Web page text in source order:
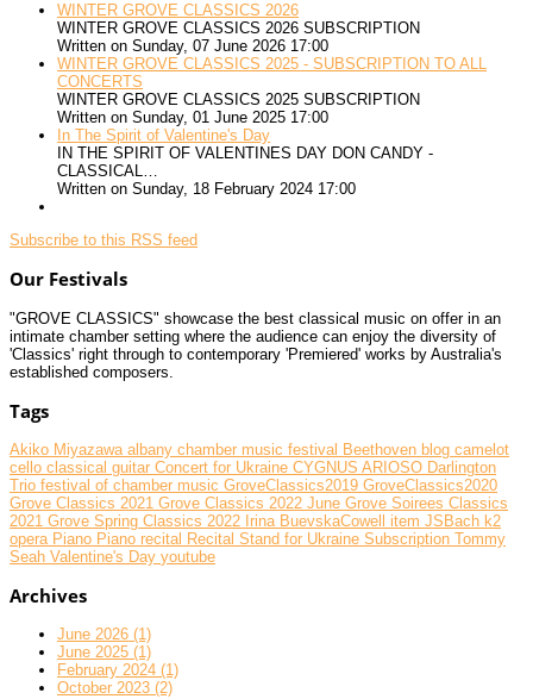
WINTER GROVE CLASSICS 2026
WINTER GROVE CLASSICS 2026 SUBSCRIPTION
Written on Sunday, 07 June 2026 17:00
WINTER GROVE CLASSICS 2025 - SUBSCRIPTION TO ALL
CONCERTS
WINTER GROVE CLASSICS 2025 SUBSCRIPTION
Written on Sunday, 01 June 2025 17:00
In The Spirit of Valentine's Day
IN THE SPIRIT OF VALENTINES DAY DON CANDY -
CLASSICAL…
Written on Sunday, 18 February 2024 17:00
Subscribe to this RSS feed
Our Festivals
"GROVE CLASSICS" showcase the best classical music on offer in an
intimate chamber setting where the audience can enjoy the diversity of
'Classics' right through to contemporary 'Premiered' works by Australia's
established composers.
Tags
Akiko Miyazawa albany chamber music festival Beethoven blog camelot
cello classical guitar Concert for Ukraine CYGNUS ARIOSO Darlington
Trio festival of chamber music GroveClassics2019 GroveClassics2020
Grove Classics 2021 Grove Classics 2022 June Grove Soirees Classics
2021 Grove Spring Classics 2022 Irina BuevskaCowell item JSBach k2
opera Piano Piano recital Recital Stand for Ukraine Subscription Tommy
Seah Valentine's Day youtube
Archives
June 2026 (1)
June 2025 (1)
February 2024 (1)
October 2023 (2)